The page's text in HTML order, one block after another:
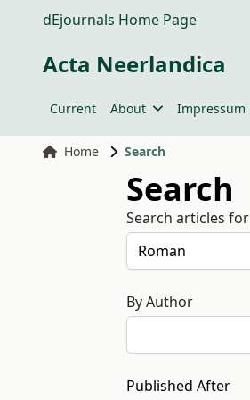
dEjournals Home Page
Acta Neerlandica
Current About Impressum
Home Search
Search
Search articles for
By Author
Published After